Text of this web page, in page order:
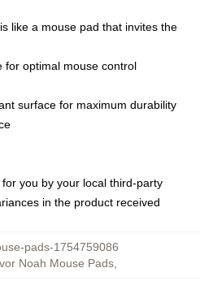
like a mouse pad that invites the
for optimal mouse control
surface for maximum durability
you by your local third-party
in the product received
pads-1754759086
Noah Mouse Pads,